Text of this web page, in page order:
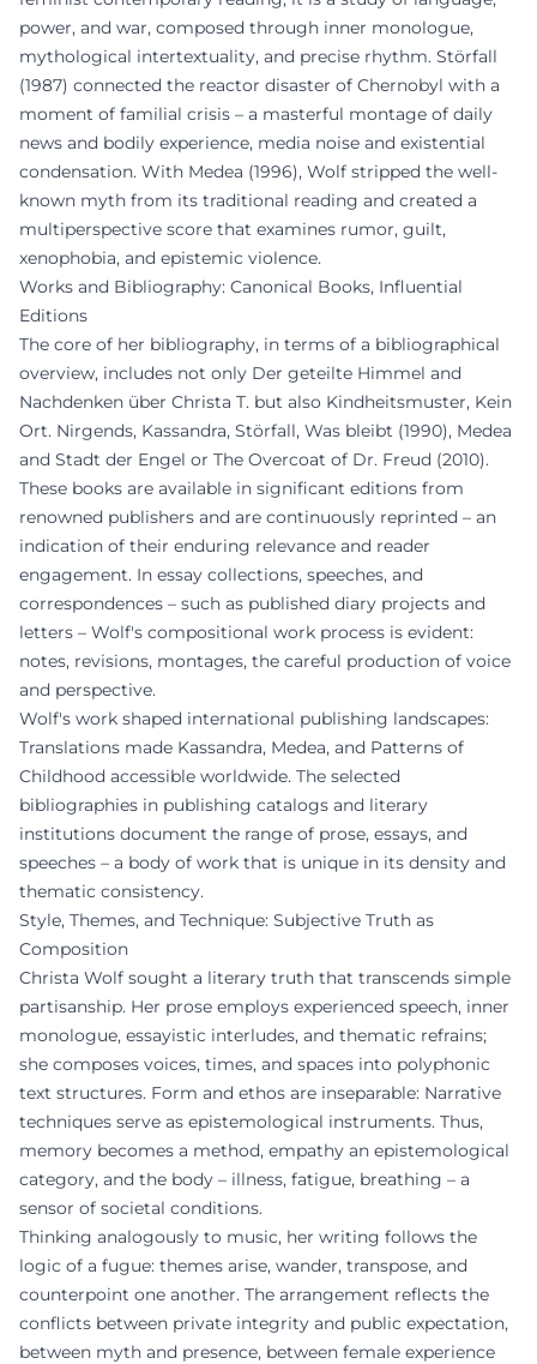
power, and war, composed through inner monologue,
mythological intertextuality, and precise rhythm. Störfall
(1987) connected the reactor disaster of Chernobyl with a
moment of familial crisis – a masterful montage of daily
news and bodily experience, media noise and existential
condensation. With Medea (1996), Wolf stripped the well-
known myth from its traditional reading and created a
multiperspective score that examines rumor, guilt,
xenophobia, and epistemic violence.
Works and Bibliography: Canonical Books, Influential
Editions
The core of her bibliography, in terms of a bibliographical
overview, includes not only Der geteilte Himmel and
Nachdenken über Christa T. but also Kindheitsmuster, Kein
Ort. Nirgends, Kassandra, Störfall, Was bleibt (1990), Medea
and Stadt der Engel or The Overcoat of Dr. Freud (2010).
These books are available in significant editions from
renowned publishers and are continuously reprinted – an
indication of their enduring relevance and reader
engagement. In essay collections, speeches, and
correspondences – such as published diary projects and
letters – Wolf's compositional work process is evident:
notes, revisions, montages, the careful production of voice
and perspective.
Wolf's work shaped international publishing landscapes:
Translations made Kassandra, Medea, and Patterns of
Childhood accessible worldwide. The selected
bibliographies in publishing catalogs and literary
institutions document the range of prose, essays, and
speeches – a body of work that is unique in its density and
thematic consistency.
Style, Themes, and Technique: Subjective Truth as
Composition
Christa Wolf sought a literary truth that transcends simple
partisanship. Her prose employs experienced speech, inner
monologue, essayistic interludes, and thematic refrains;
she composes voices, times, and spaces into polyphonic
text structures. Form and ethos are inseparable: Narrative
techniques serve as epistemological instruments. Thus,
memory becomes a method, empathy an epistemological
category, and the body – illness, fatigue, breathing – a
sensor of societal conditions.
Thinking analogously to music, her writing follows the
logic of a fugue: themes arise, wander, transpose, and
counterpoint one another. The arrangement reflects the
conflicts between private integrity and public expectation,
between myth and presence, between female experience